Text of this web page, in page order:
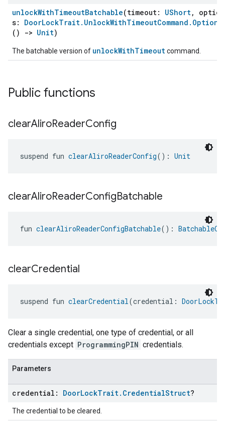
unlockWithTimeoutBatchable(timeout: UShort,
s:
()
-> Unit)
The batchable version of unlockWithTimeoutcommand.
Public functions
clearAliroReaderConfig
suspend fun clearAliroReaderConfig(): Unit
clearAliroReaderConfigBatchable
fun clearAliroReaderConfigBatchable():
clearCredential
suspend fun clearCredential(credential:
Clear a single credential, one type of credential, or all
credentials except ProgrammingPIN credentials.
Parameters
credential: DoorLockTrait. CredentialStruct?
The credential to be cleared.